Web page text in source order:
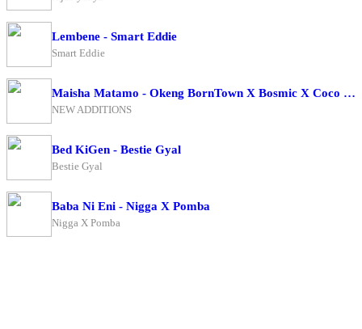
Lembene - Smart Eddie
Smart Eddie
Maisha Matamo - Okeng BornTown X Bosmic X Coco Finger
NEW ADDITIONS
Bed KiGen - Bestie Gyal
Bestie Gyal
Baba Ni Eni - Nigga X Pomba
Nigga X Pomba